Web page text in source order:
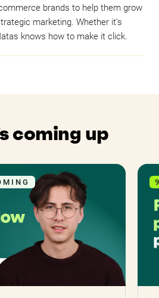
brands to help them grow
marketing. Whether it’s
knows how to make it click.
coming up